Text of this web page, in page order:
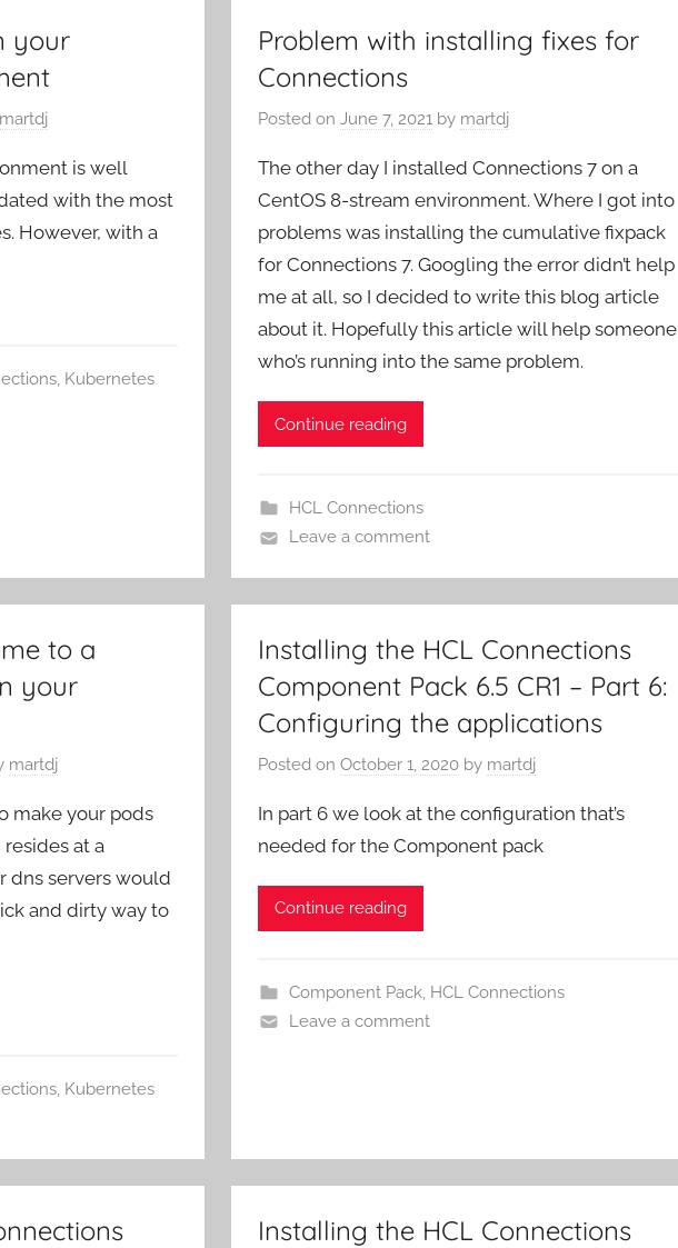
your
martdj
is well
with the most
However, with a
, Kubernetes
Problem with installing fixes for
Connections
Posted onJune 7, 2021 by martdj
The other day I installed Connections 7 on a
CentOS 8-stream environment. Where I got into
problems was installing the cumulative fixpack
for Connections 7. Googling the error didn’t help
me at all, so I decided to write this blog article
about it. Hopefully this article will help someone
who’s running into the same problem.
Continue reading
HCL Connections
Leave a comment
to a
your
martdj
make your pods
at a
dns servers would
and dirty way to
, Kubernetes
Installing the HCL Connections
Component Pack 6.5 CR1 – Part 6:
Configuring the applications
Posted onOctober 1, 2020 by martdj
In part 6 we look at the configuration that’s
needed for the Component pack
Continue reading
Component Pack, HCL Connections
Leave a comment
Installing the HCL Connections